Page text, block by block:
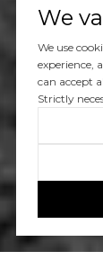
We
We use
experience,
can accept
Strictly